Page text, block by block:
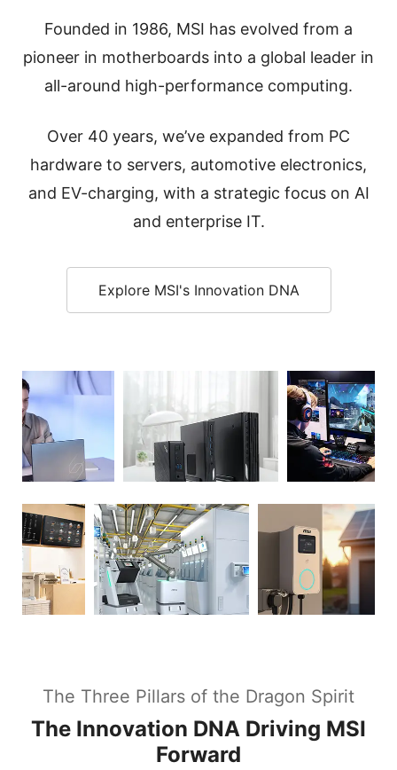
Founded in 1986, MSI has evolved from a
pioneer in motherboards into a global leader in
all-around high-performance computing.
Over 40 years, we’ve expanded from PC
hardware to servers, automotive electronics,
and EV-charging, with a strategic focus on AI
and enterprise IT.
Explore MSI's Innovation DNA
The Three Pillars of the Dragon Spirit
The Innovation DNA Driving MSI
Forward